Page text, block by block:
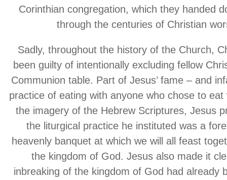
Corinthian congregation, which they handed
through the centuries of Christian
Sadly, throughout the history of the Church,
been guilty of intentionally excluding fellow
Communion table. Part of Jesus’ fame – and
practice of eating with anyone who chose to eat
the imagery of the Hebrew Scriptures, Jesus
the liturgical practice he instituted was a
heavenly banquet at which we will all feast
the kingdom of God. Jesus also made it
inbreaking of the kingdom of God had already